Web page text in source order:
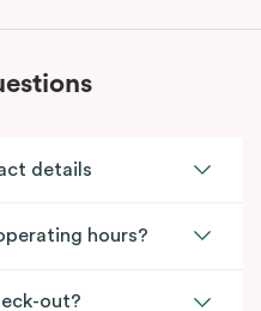
details
hours?
out?